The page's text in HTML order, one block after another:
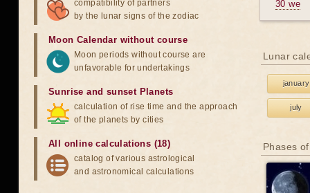
30 we
Lunar
january
july
Phases
compatibility of partners
by the lunar signs of the zodiac
Moon Calendar without course
Moon periods without course are
unfavorable for undertakings
Sunrise and sunset Planets
calculation of rise time and the approach
of the planets by cities
All online calculations (18)
catalog of various astrological
and astronomical calculations